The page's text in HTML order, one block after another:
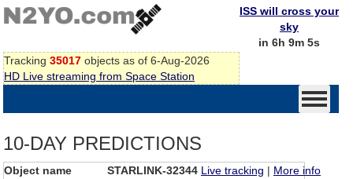
Tracking 35017 objects as of 6-Aug-2026
HD Live streaming from Space Station
ISS will cross your
sky
in 6h 9m 5s
10-DAY PREDICTIONS
Object name STARLINK-32344 Live tracking | More info